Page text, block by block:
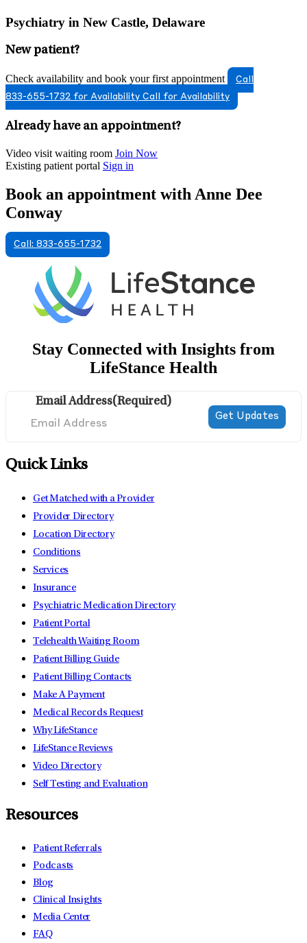
Psychiatry in New Castle, Delaware
New patient?
Check availability and book your first appointment
Call
833-655-1732 for Availability Call for Availability
Already have an appointment?
Video visit waiting room Join Now
Existing patient portal Sign in
Book an appointment with Anne Dee
Conway
Call: 833-655-1732
Stay Connected with Insights from
LifeStance Health
Email Address(Required)
Quick Links
Get Matched with a Provider
Provider Directory
Location Directory
Conditions
Services
Insurance
Psychiatric Medication Directory
Patient Portal
Telehealth Waiting Room
Patient Billing Guide
Patient Billing Contacts
Make A Payment
Medical Records Request
Why LifeStance
LifeStance Reviews
Video Directory
Self Testing and Evaluation
Resources
Patient Referrals
Podcasts
Blog
Clinical Insights
Media Center
FAQ